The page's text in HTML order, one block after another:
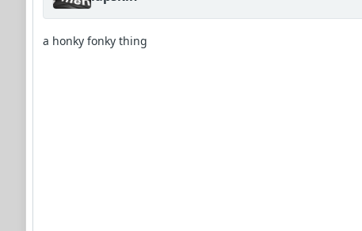
a honky fonky thing